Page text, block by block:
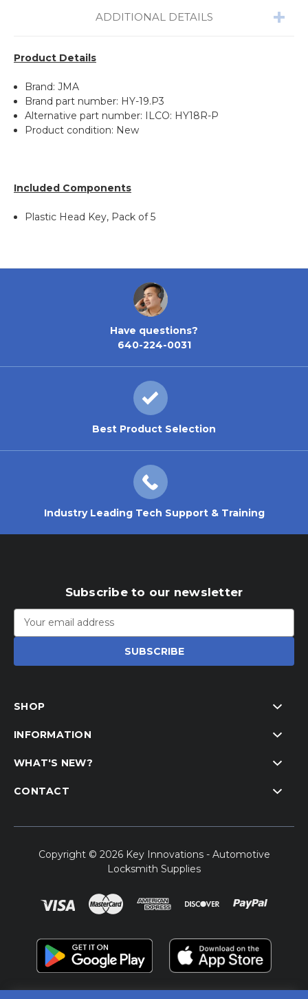
ADDITIONAL DETAILS
Product Details
Brand: JMA
Brand part number: HY-19.P3
Alternative part number: ILCO: HY18R-P
Product condition: New
Included Components
Plastic Head Key, Pack of 5
Have questions?
640-224-0031
Best Product Selection
Industry Leading Tech Support & Training
Subscribe to our newsletter
Email
Address
SHOP
INFORMATION
WHAT'S NEW?
CONTACT
Copyright © 2026 Key Innovations - Automotive
Locksmith Supplies